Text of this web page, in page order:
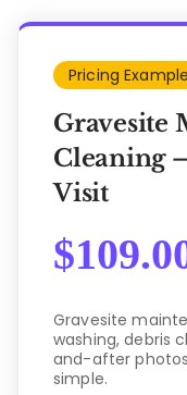
Pricing
Gravesite
Cleaning
Visit
$
Gravesite
washing, debris
and-after
simple.